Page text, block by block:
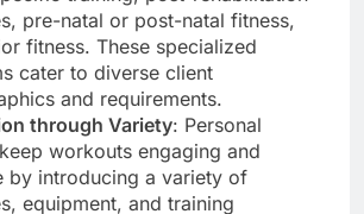
pre-natal or post-natal fitness,
fitness. These specialized
cater to diverse client
and requirements.
through Variety: Personal
workouts engaging and
by introducing a variety of
equipment, and training